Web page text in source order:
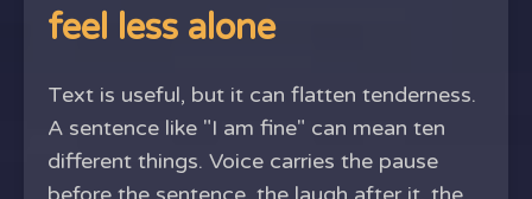
feel less alone
Text is useful, but it can flatten tenderness.
A sentence like "I am fine" can mean ten
different things. Voice carries the pause